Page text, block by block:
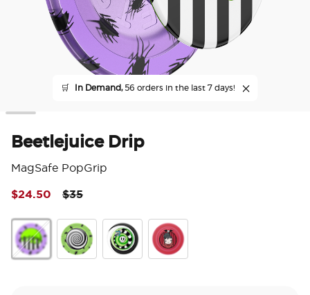
🛒 In Demand,56 orders in the last 7 days!
Beetlejuice Drip
MagSafe PopGrip
Price reduced from
$35to
$24.50